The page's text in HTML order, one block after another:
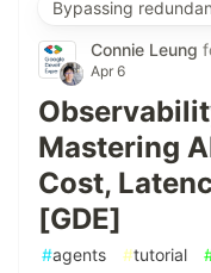
Bypassing
Connie Leung
Apr 6
Mastering
Cost,
[GDE]
#agents #tutorial